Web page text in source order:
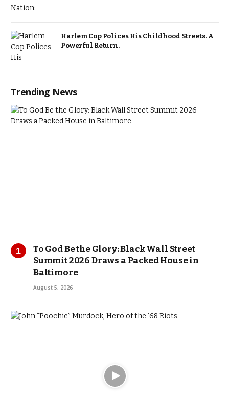
Harlem Cop Polices His Childhood Streets. A
Powerful Return.
Trending News
To God Be the Glory: Black Wall Street
Summit 2026 Draws a Packed House in
Baltimore
August 5, 2026